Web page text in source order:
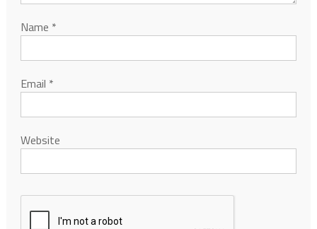
Name *
Email *
Website